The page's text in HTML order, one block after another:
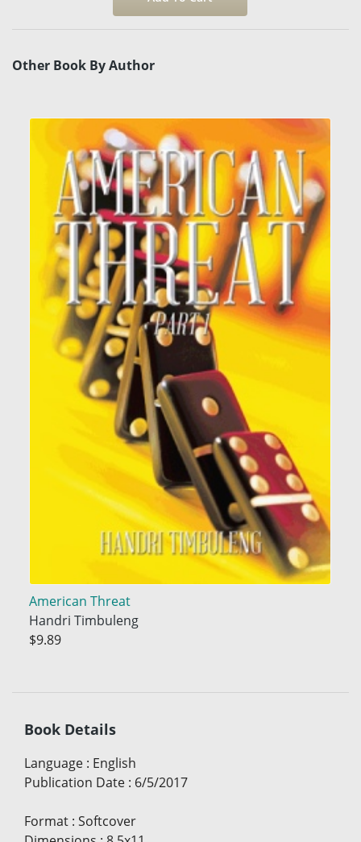
Other Book By Author
American Threat
Handri Timbuleng
$9.89
Book Details
Language : English
Publication Date : 6/5/2017
Format : Softcover